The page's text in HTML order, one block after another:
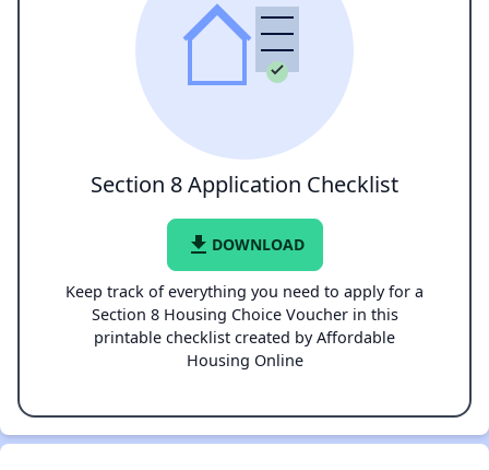
Section 8 Application Checklist
file_download DOWNLOAD
Keep track of everything you need to apply for a
Section 8 Housing Choice Voucher in this
printable checklist created by Affordable
Housing Online